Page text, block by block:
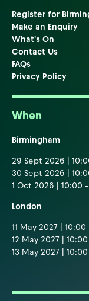
Register for
Make an Enquiry
What's On
Contact Us
FAQs
Privacy Policy
When
Birmingham
29 Sept 2026 |
30 Sept 2026 |
1 Oct 2026 | 10:00
London
11 May 2027 | 10:00
12 May 2027 |
13 May 2027 |